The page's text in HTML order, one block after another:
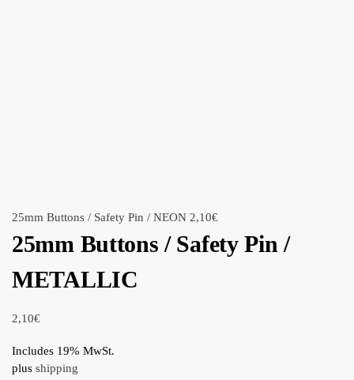
25mm Buttons / Safety Pin / NEON 2,10€
25mm Buttons / Safety Pin /
METALLIC
2,10€
Includes 19% MwSt.
plus shipping